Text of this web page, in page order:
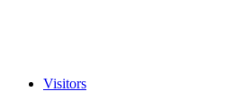
Visitors